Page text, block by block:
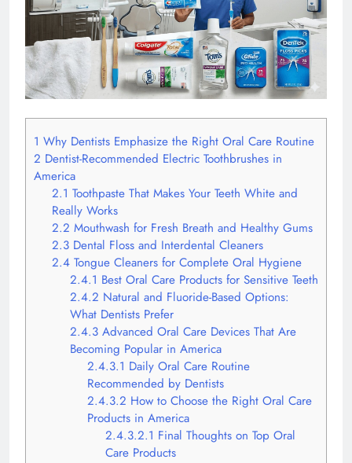
1 Why Dentists Emphasize the Right Oral Care Routine
2 Dentist-Recommended Electric Toothbrushes in
America
2.1 Toothpaste That Makes Your Teeth White and
Really Works
2.2 Mouthwash for Fresh Breath and Healthy Gums
2.3Dental Floss and Interdental Cleaners
2.4Tongue Cleaners for Complete Oral Hygiene
2.4.1 Best Oral Care Products for Sensitive Teeth
2.4.2 Natural and Fluoride-Based Options:
What Dentists Prefer
2.4.3Advanced Oral Care Devices That Are
Becoming Popular in America
2.4.3.1 Daily Oral Care Routine
Recommended by Dentists
2.4.3.2 How to Choose the Right Oral Care
Products in America
2.4.3.2.1 Final Thoughts on Top Oral
Care Products